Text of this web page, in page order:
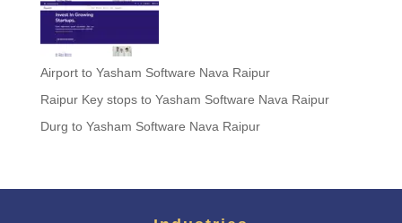
Airport to Yasham Software Nava Raipur
Raipur Key stops to Yasham Software Nava Raipur
Durg to Yasham Software Nava Raipur